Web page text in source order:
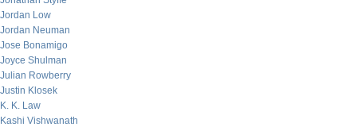
Jordan Low
Jordan Neuman
Jose Bonamigo
Joyce Shulman
Julian Rowberry
Justin Klosek
K. K. Law
Kashi Vishwanath